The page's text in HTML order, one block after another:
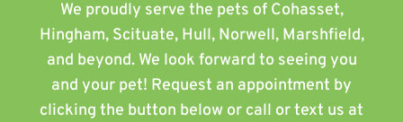
We proudly serve the pets of ​Cohasset,
Hingham, Scituate, Hull, Norwell, Marshfield,
and beyond. We look forward to seeing you
and your pet! Request an appointment by
clicking the button below or call or text us at